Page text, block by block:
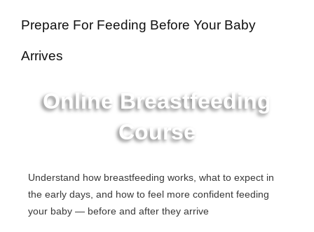
Prepare For Feeding Before Your Baby
Arrives
Online Breastfeeding
Course
Understand how breastfeeding works, what to expect in
the early days, and how to feel more confident feeding
your baby — before and after they arrive